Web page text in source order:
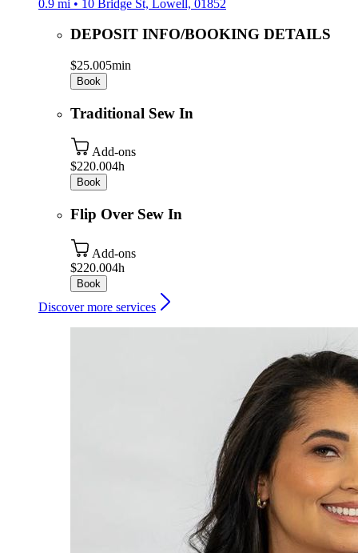
0.9 mi • 10 Bridge St, Lowell, 01852
DEPOSIT INFO/BOOKING DETAILS
$25.005min
Book
Traditional Sew In
Add-ons
$220.004h
Book
Flip Over Sew In
Add-ons
$220.004h
Book
Discover more services